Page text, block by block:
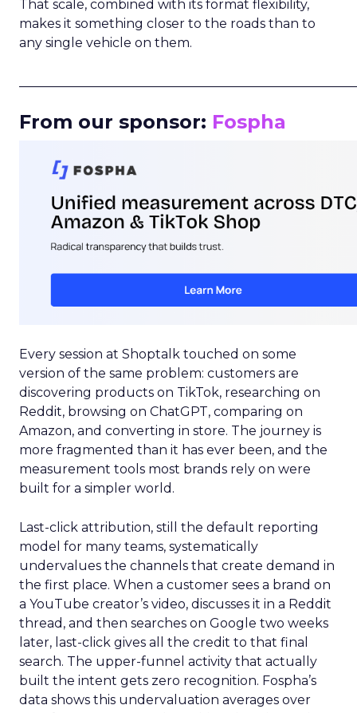
That scale, combined with its format flexibility,
makes it something closer to the roads than to
any single vehicle on them.
From our sponsor: Fospha
Every session at Shoptalk touched on some
version of the same problem: customers are
discovering products on TikTok, researching on
Reddit, browsing on ChatGPT, comparing on
Amazon, and converting in store. The journey is
more fragmented than it has ever been, and the
measurement tools most brands rely on were
built for a simpler world.
Last-click attribution, still the default reporting
model for many teams, systematically
undervalues the channels that create demand in
the first place. When a customer sees a brand on
a YouTube creator’s video, discusses it in a Reddit
thread, and then searches on Google two weeks
later, last-click gives all the credit to that final
search. The upper-funnel activity that actually
built the intent gets zero recognition. Fospha’s
data shows this undervaluation averages over